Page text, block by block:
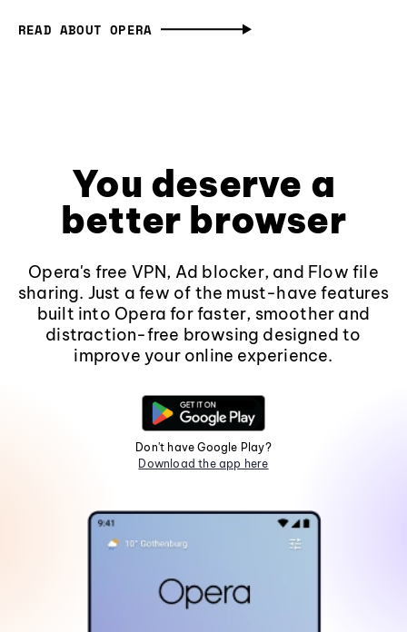
READ ABOUT OPERA
You deserve a
better browser
Opera's free VPN, Ad blocker, and Flow file
sharing. Just a few of the must-have features
built into Opera for faster, smoother and
distraction-free browsing designed to
improve your online experience.
Don't have Google Play?
Download the app here